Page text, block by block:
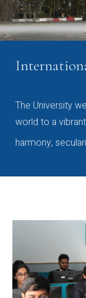
The University
world to a
harmony,